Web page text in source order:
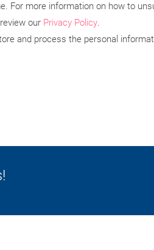
For more information on how to
our Privacy Policy.
and process the personal